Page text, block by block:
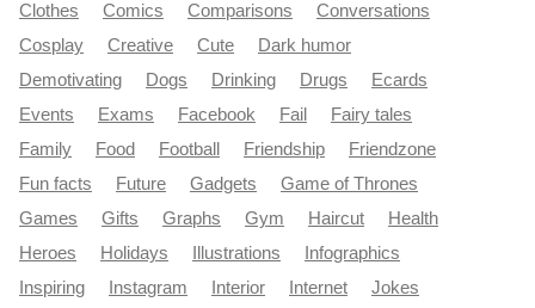
Clothes
Comics Comparisons
Conversations
Cosplay
Creative Cute
Dark humor
Demotivating
Dogs Drinking Drugs
Ecards
Events
Exams Facebook Fail
Fairy tales
Family
Food Football Friendship
Friendzone
Fun facts
Future Gadgets
Game of Thrones
Games
Gifts Graphs Gym Haircut
Health
Heroes
Holidays Illustrations
Infographics
Inspiring
Instagram Interior Internet
Jokes